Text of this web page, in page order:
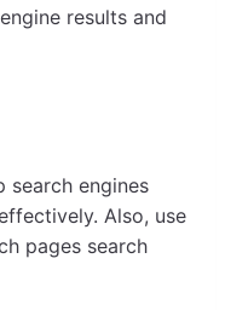
results and
search engines
Also, use
pages search